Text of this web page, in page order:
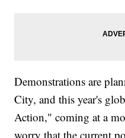
Demonstrations are
City, and this year's
Action," coming at a
worry that the current